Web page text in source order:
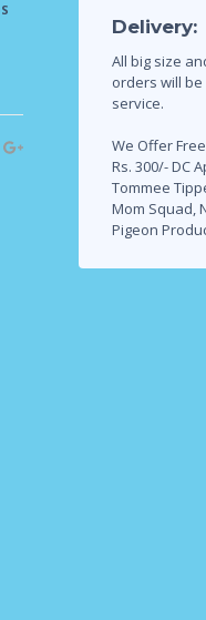
Delivery:
All big size
orders will
service.
We Offer
Rs. 300/- DC
Tommee
Mom Squad,
Pigeon